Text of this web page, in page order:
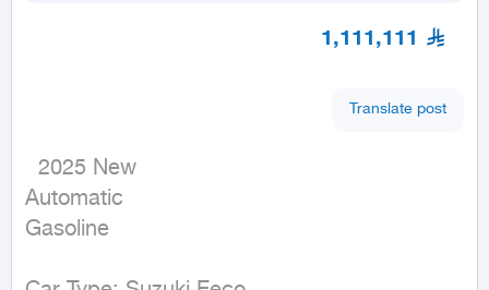
1,111,111
Translate post
Automatic
Gasoline